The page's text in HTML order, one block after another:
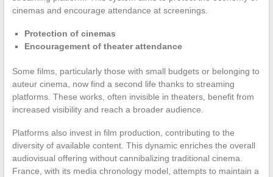
cinemas and encourage attendance at screenings.
Protection of cinemas
Encouragement of theater attendance
Some films, particularly those with small budgets or belonging to
auteur cinema, now find a second life thanks to streaming
platforms. These works, often invisible in theaters, benefit from
increased visibility and reach a broader audience.
Platforms also invest in film production, contributing to the
diversity of available content. This dynamic enriches the overall
audiovisual offering without cannibalizing traditional cinema.
France, with its media chronology model, attempts to maintain a